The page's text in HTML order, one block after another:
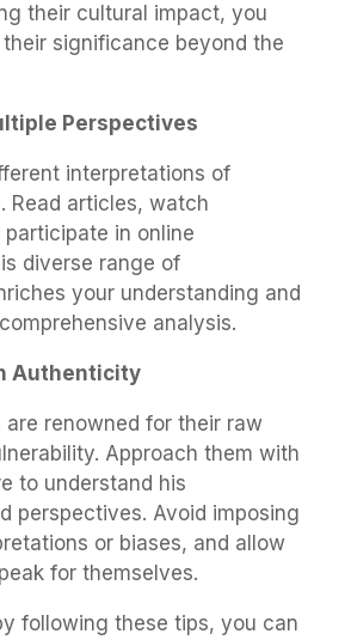
their cultural impact, you
significance beyond the
Perspectives
interpretations of
Read articles, watch
in online
diverse range of
your understanding and
analysis.
Authenticity
are renowned for their raw
Approach them with
to understand his
perspectives. Avoid imposing
or biases, and allow
for themselves.
following these tips, you can